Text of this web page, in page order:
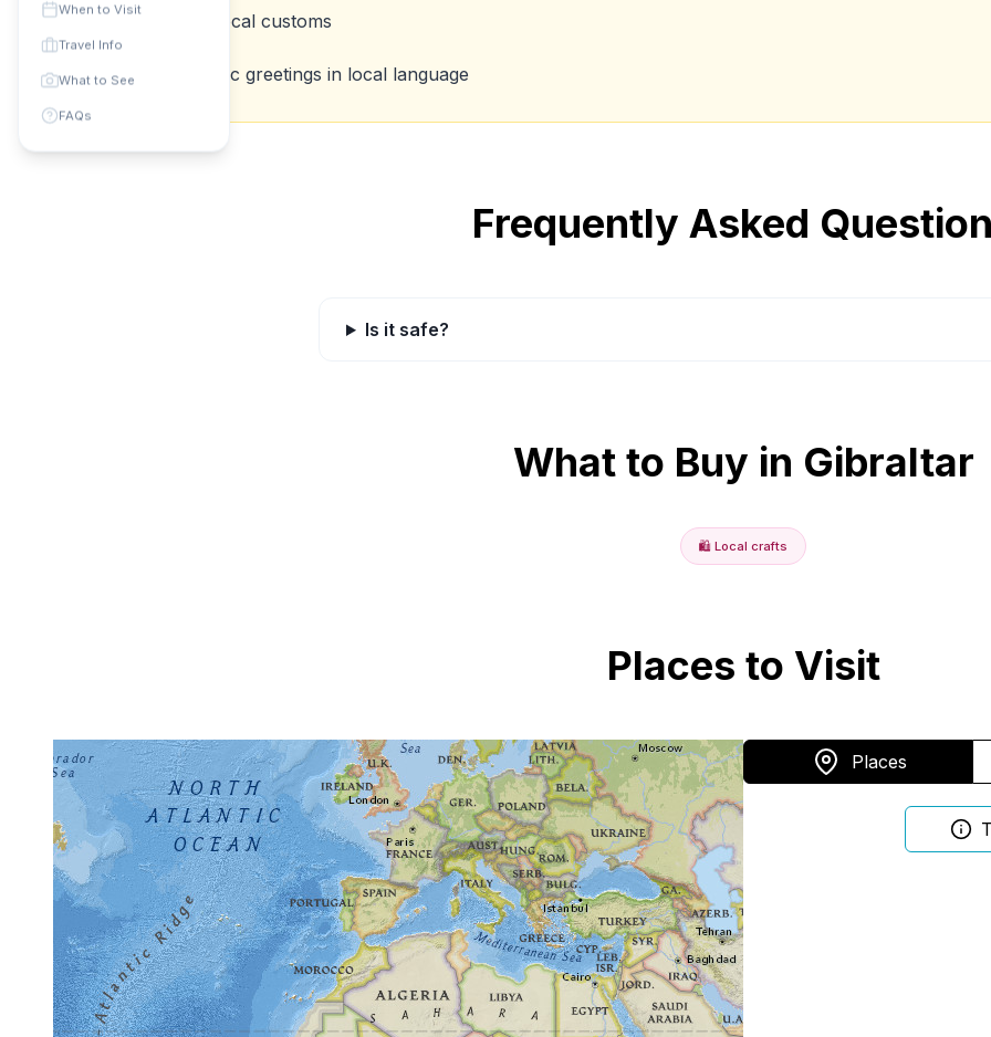
When to Visit
Travel Info
What to See
FAQs
Respect local customs
💡 Learn basic greetings in local language
Frequently Asked
Is it safe?
What to Buy in Gibraltar
🛍️ Local crafts
Places to Visit
Places